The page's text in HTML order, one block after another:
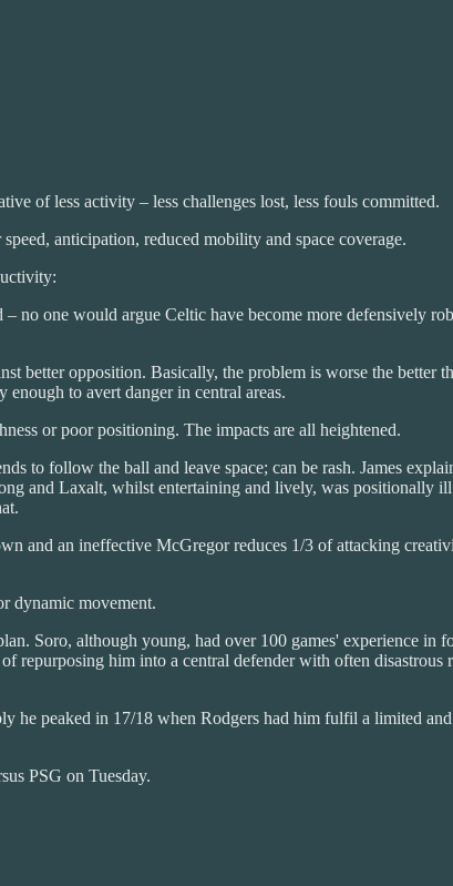
of less activity – less challenges lost, less fouls committed.
anticipation, reduced mobility and space coverage.
one would argue Celtic have become more defensively
better opposition. Basically, the problem is worse the better
to avert danger in central areas.
or poor positioning. The impacts are all heightened.
to follow the ball and leave space; can be rash. James
and Laxalt, whilst entertaining and lively, was positionally
and an ineffective McGregor reduces 1/3 of attacking
dynamic movement.
Soro, although young, had over 100 games' experience in
him into a central defender with often disastrous
he peaked in 17/18 when Rodgers had him fulfil a limited
PSG on Tuesday.